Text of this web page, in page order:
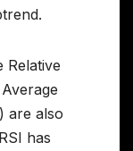
Relative
are also
has